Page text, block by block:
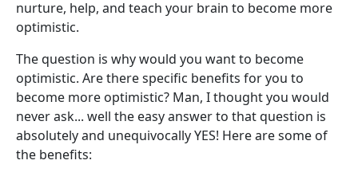
nurture, help, and teach your brain to become more
optimistic.
The question is why would you want to become
optimistic. Are there specific benefits for you to
become more optimistic? Man, I thought you would
never ask... well the easy answer to that question is
absolutely and unequivocally YES! Here are some of
the benefits: